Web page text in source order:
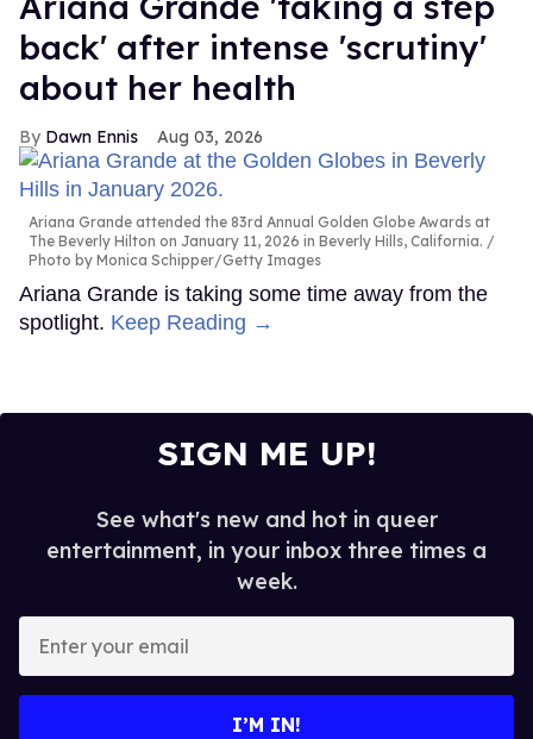
back' after intense 'scrutiny'
about her health
Dawn Ennis Aug 03, 2026
Ariana Grande attended the 83rd Annual Golden Globe Awards at
The Beverly Hilton on January 11, 2026 in Beverly Hills, California.
Photo by Monica Schipper/Getty Images
Ariana Grande is taking some time away from the
spotlight. Keep Reading →
SIGN ME UP!
See what's new and hot in queer
entertainment, in your inbox three times a
week.
your
I’M IN!